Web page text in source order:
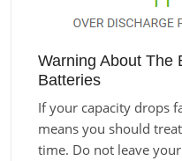
Warning About The
Batteries
If your capacity drops
means you should
time. Do not leave